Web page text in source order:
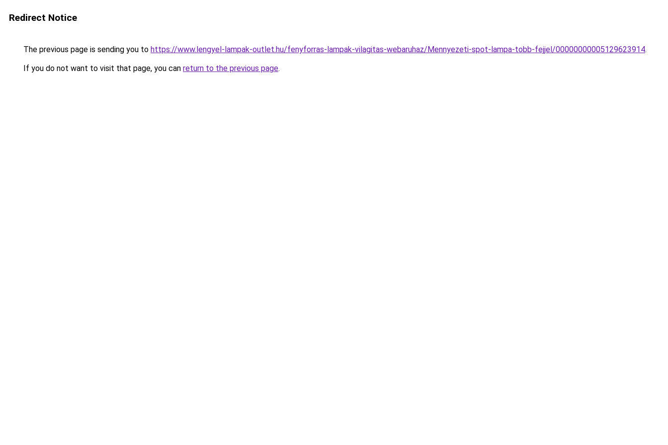
Redirect Notice
The previous page is sending you to https://www.lengyel-lampak-outlet.hu/fenyforras-lampak-vilagitas-webaruhaz/Mennyezeti-spot-lampa-tobb-fejjel/00000000005129623914.
If you do not want to visit that page, you can return to the previous page.